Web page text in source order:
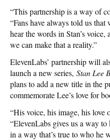
“This partnership is a way of
“Fans have always told us
hear the words in Stan’s
we can make that a reality.”
ElevenLabs’ partnership will
launch a new series, Stan Lee
plans to add a new title in the
commemorate Lee’s love for
“His voice, his image, his love
“ElevenLabs gives us a way to
in a way that’s true to who he